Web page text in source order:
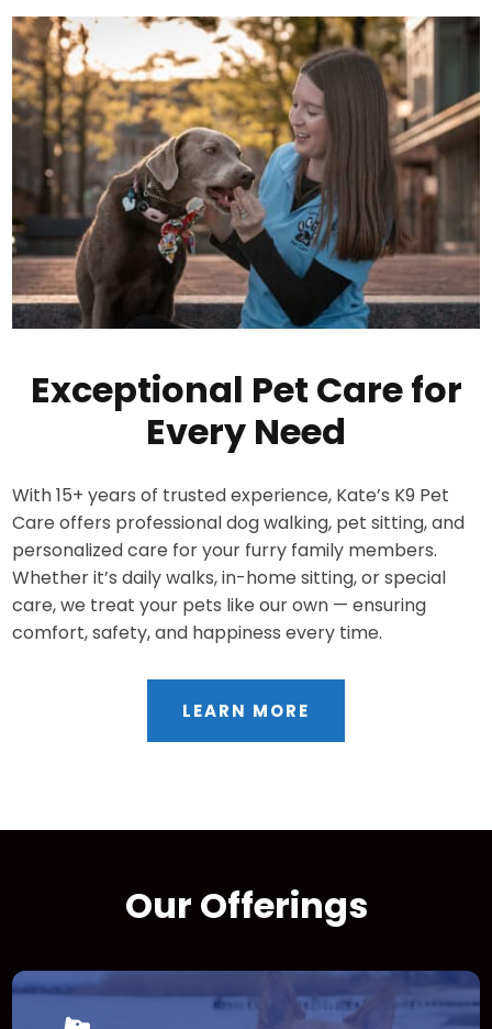
Exceptional Pet Care for
Every Need
With 15+ years of trusted experience, Kate’s K9 Pet
Care offers professional dog walking, pet sitting, and
personalized care for your furry family members.
Whether it’s daily walks, in-home sitting, or special
care, we treat your pets like our own — ensuring
comfort, safety, and happiness every time.
LEARN MORE
Our Offerings